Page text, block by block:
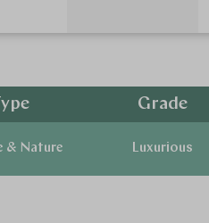
& Nature
Grade
Luxurious